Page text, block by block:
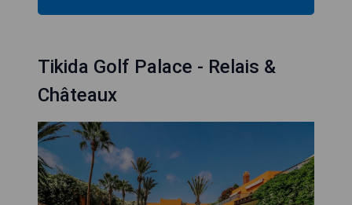
Tikida Golf Palace - Relais &
Châteaux